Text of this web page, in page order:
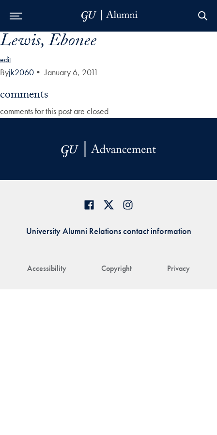
Skip to Main Navigation
Skip to Content
Skip to Footer
Lewis, Ebonee
edit
Byjk2060 • January 6, 2011
comments
comments for this post are closed
Accessibility Copyright Privacy
University Alumni Relations contact information